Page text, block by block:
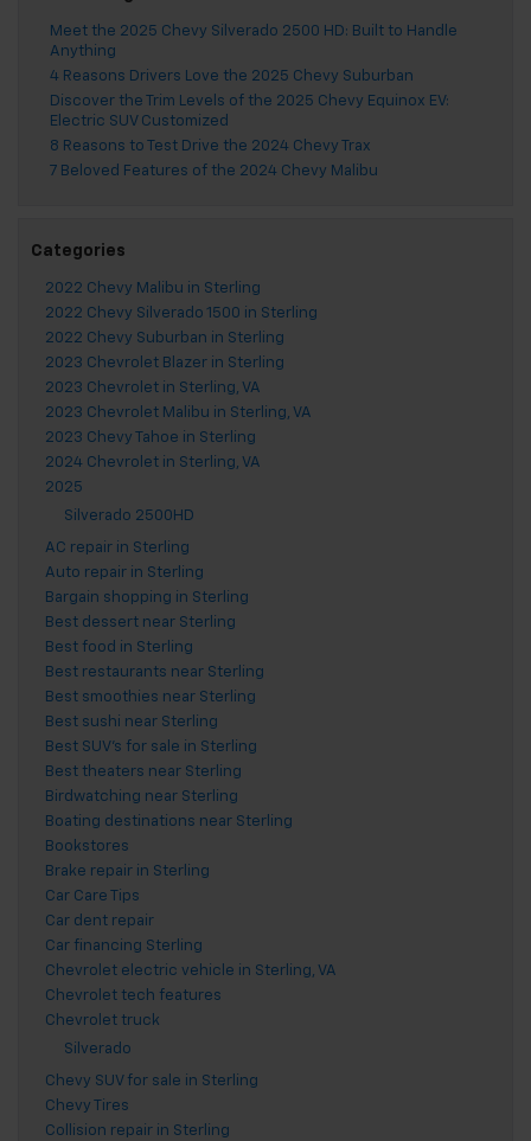
Meet the 2025 Chevy Silverado 2500 HD: Built to Handle
Anything
4 Reasons Drivers Love the 2025 Chevy Suburban
Discover the Trim Levels of the 2025 Chevy Equinox EV:
Electric SUV Customized
8 Reasons to Test Drive the 2024 Chevy Trax
7 Beloved Features of the 2024 Chevy Malibu
Categories
2022 Chevy Malibu in Sterling
2022 Chevy Silverado 1500 in Sterling
2022 Chevy Suburban in Sterling
2023 Chevrolet Blazer in Sterling
2023 Chevrolet in Sterling, VA
2023 Chevrolet Malibu in Sterling, VA
2023 Chevy Tahoe in Sterling
2024 Chevrolet in Sterling, VA
2025
Silverado 2500HD
AC repair in Sterling
Auto repair in Sterling
Bargain shopping in Sterling
Best dessert near Sterling
Best food in Sterling
Best restaurants near Sterling
Best smoothies near Sterling
Best sushi near Sterling
Best SUV's for sale in Sterling
Best theaters near Sterling
Birdwatching near Sterling
Boating destinations near Sterling
Bookstores
Brake repair in Sterling
Car Care Tips
Car dent repair
Car financing Sterling
Chevrolet electric vehicle in Sterling, VA
Chevrolet tech features
Chevrolet truck
Silverado
Chevy SUV for sale in Sterling
Chevy Tires
Collision repair in Sterling